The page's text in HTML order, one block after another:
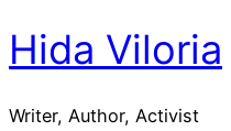
Hida Viloria
Writer, Author, Activist